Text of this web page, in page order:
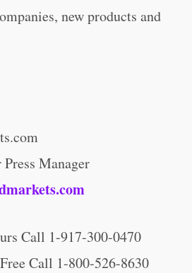
new products and
Manager
Call 1-917-300-0470
Call 1-800-526-8630